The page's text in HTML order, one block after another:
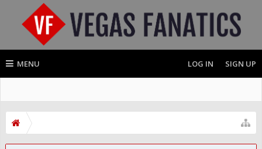
MENU LOG IN SIGN UP